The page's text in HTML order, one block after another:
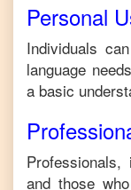
Personal
Individuals
language
a basic
and those